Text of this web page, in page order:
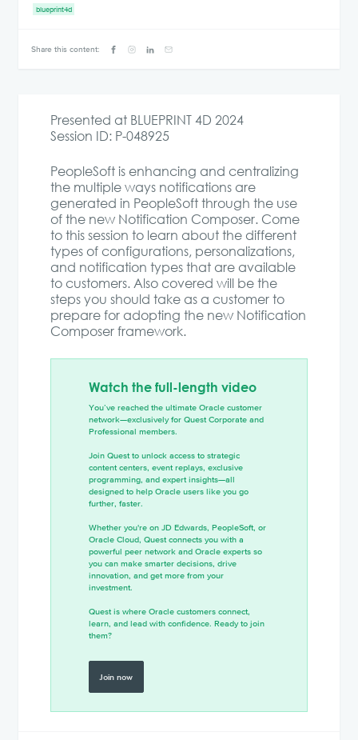
Presented at BLUEPRINT 4D 2024
Session ID: P-048925
PeopleSoft is enhancing and centralizing
the multiple ways notifications are
generated in PeopleSoft through the use
of the new Notification Composer. Come
to this session to learn about the different
types of configurations, personalizations,
and notification types that are available
to customers. Also covered will be the
steps you should take as a customer to
prepare for adopting the new Notification
Composer framework.
Watch the full-length video
You’ve reached the ultimate Oracle customer
network—exclusively for Quest Corporate and
Professional members.
Join Quest to unlock access to strategic
content centers, event replays, exclusive
programming, and expert insights—all
designed to help Oracle users like you go
further, faster.
Whether you're on JD Edwards, PeopleSoft, or
Oracle Cloud, Quest connects you with a
powerful peer network and Oracle experts so
you can make smarter decisions, drive
innovation, and get more from your
investment.
Quest is where Oracle customers connect,
learn, and lead with confidence. Ready to join
them?
Join now
blueprint4d
Share this content: